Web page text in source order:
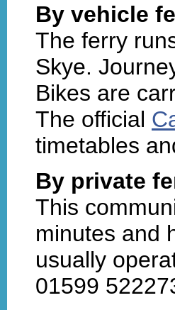
By vehicle
The ferry
Skye.
Bikes are
The official
timetables
By private
This
minutes and
usually
01599